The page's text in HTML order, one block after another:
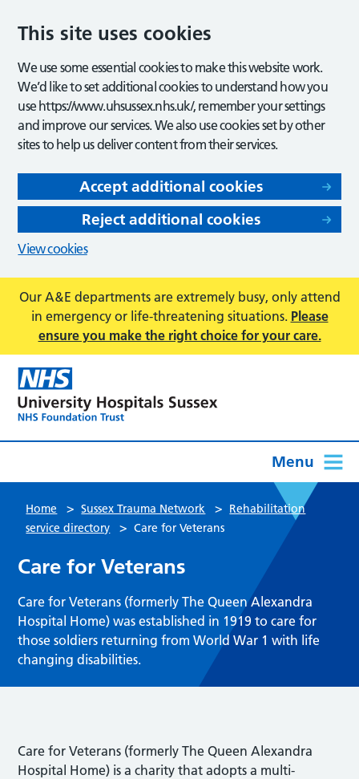
This site uses cookies
We use some essential cookies to make this website work.
We’d like to set additional cookies to understand how you
use https://www.uhsussex.nhs.uk/, remember your settings
and improve our services. We also use cookies set by other
sites to help us deliver content from their services.
Accept additional cookies
Reject additional cookies
View cookies
Our A&E departments are extremely busy, only attend
in emergency or life-threatening situations. Please
ensure you make the right choice for your care.
Menu
Home > Sussex Trauma Network > Rehabilitation
service directory
> Care for Veterans
Care for Veterans
Care for Veterans (formerly The Queen Alexandra
Hospital Home) was established in 1919 to care for
those soldiers returning from World War 1 with life
changing disabilities.
Care for Veterans (formerly The Queen Alexandra
Hospital Home) is a charity that adopts a multi-